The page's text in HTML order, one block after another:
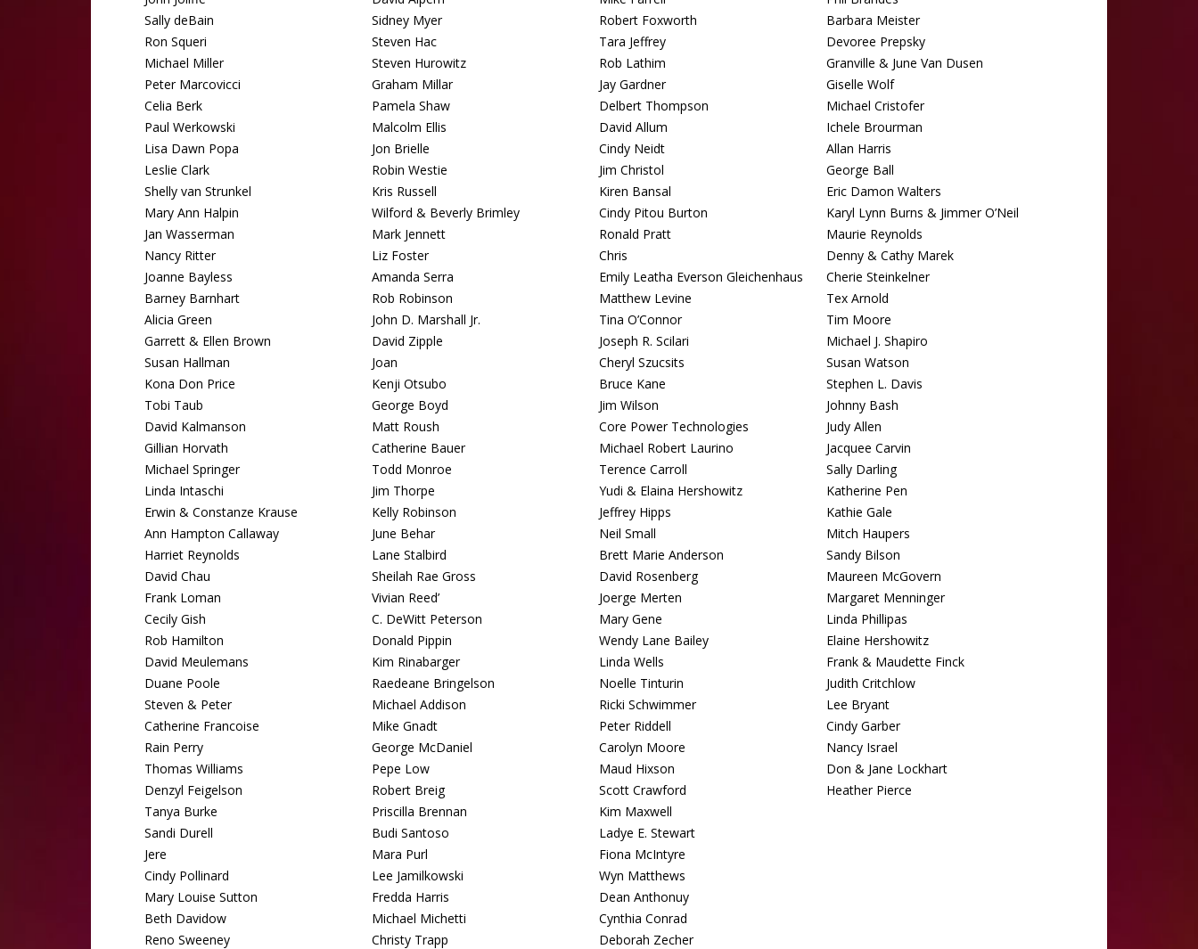
Sally deBain
Ron Squeri
Michael Miller
Peter Marcovicci
Celia Berk
Paul Werkowski
Lisa Dawn Popa
Leslie Clark
Shelly van Strunkel
Mary Ann Halpin
Jan Wasserman
Nancy Ritter
Joanne Bayless
Barney Barnhart
Alicia Green
Garrett & Ellen Brown
Susan Hallman
Kona Don Price
Tobi Taub
David Kalmanson
Gillian Horvath
Michael Springer
Linda Intaschi
Erwin & Constanze Krause
Ann Hampton Callaway
Harriet Reynolds
David Chau
Frank Loman
Cecily Gish
Rob Hamilton
David Meulemans
Duane Poole
Steven & Peter
Catherine Francoise
Rain Perry
Thomas Williams
Denzyl Feigelson
Tanya Burke
Sandi Durell
Jere
Cindy Pollinard
Mary Louise Sutton
Beth Davidow
Reno Sweeney
Sidney Myer
Steven Hac
Steven Hurowitz
Graham Millar
Pamela Shaw
Malcolm Ellis
Jon Brielle
Robin Westie
Kris Russell
Wilford & Beverly Brimley
Mark Jennett
Liz Foster
Amanda Serra
Rob Robinson
John D. Marshall Jr.
David Zipple
Joan
Kenji Otsubo
George Boyd
Matt Roush
Catherine Bauer
Todd Monroe
Jim Thorpe
Kelly Robinson
June Behar
Lane Stalbird
Sheilah Rae Gross
Vivian Reed’
C. DeWitt Peterson
Donald Pippin
Kim Rinabarger
Raedeane Bringelson
Michael Addison
Mike Gnadt
George McDaniel
Pepe Low
Robert Breig
Priscilla Brennan
Budi Santoso
Mara Purl
Lee Jamilkowski
Fredda Harris
Michael Michetti
Christy Trapp
Robert Foxworth
Tara Jeffrey
Rob Lathim
Jay Gardner
Delbert Thompson
David Allum
Cindy Neidt
Jim Christol
Kiren Bansal
Cindy Pitou Burton
Ronald Pratt
Chris
Emily Leatha Everson Gleichenhaus
Matthew Levine
Tina O’Connor
Joseph R. Scilari
Cheryl Szucsits
Bruce Kane
Jim Wilson
Core Power Technologies
Michael Robert Laurino
Terence Carroll
Yudi & Elaina Hershowitz
Jeffrey Hipps
Neil Small
Brett Marie Anderson
David Rosenberg
Joerge Merten
Mary Gene
Wendy Lane Bailey
Linda Wells
Noelle Tinturin
Ricki Schwimmer
Peter Riddell
Carolyn Moore
Maud Hixson
Scott Crawford
Kim Maxwell
Ladye E. Stewart
Fiona McIntyre
Wyn Matthews
Dean Anthonuy
Cynthia Conrad
Deborah Zecher
Barbara Meister
Devoree Prepsky
Granville & June Van Dusen
Giselle Wolf
Michael Cristofer
Ichele Brourman
Allan Harris
George Ball
Eric Damon Walters
Karyl Lynn Burns & Jimmer O’Neil
Maurie Reynolds
Denny & Cathy Marek
Cherie Steinkelner
Tex Arnold
Tim Moore
Michael J. Shapiro
Susan Watson
Stephen L. Davis
Johnny Bash
Judy Allen
Jacquee Carvin
Sally Darling
Katherine Pen
Kathie Gale
Mitch Haupers
Sandy Bilson
Maureen McGovern
Margaret Menninger
Linda Phillipas
Elaine Hershowitz
Frank & Maudette Finck
Judith Critchlow
Lee Bryant
Cindy Garber
Nancy Israel
Don & Jane Lockhart
Heather Pierce